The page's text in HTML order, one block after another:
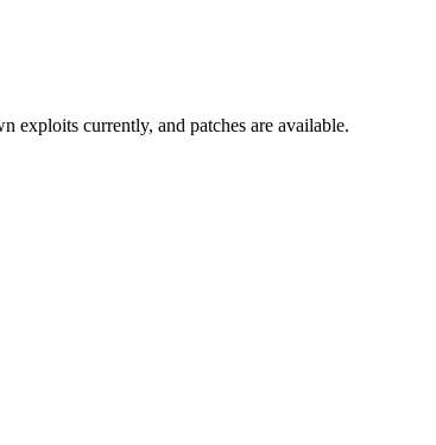
currently, and patches are available.